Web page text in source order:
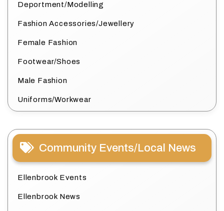
Deportment/Modelling
Fashion Accessories/Jewellery
Female Fashion
Footwear/Shoes
Male Fashion
Uniforms/Workwear
Community Events/Local News
Ellenbrook Events
Ellenbrook News